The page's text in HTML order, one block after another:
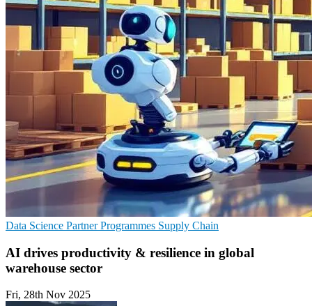
Data Science Partner Programmes Supply Chain
AI drives productivity & resilience in global
warehouse sector
Fri, 28th Nov 2025